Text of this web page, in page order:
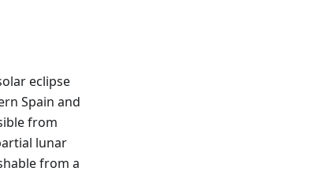
eclipse
Spain and
from
lunar
from a